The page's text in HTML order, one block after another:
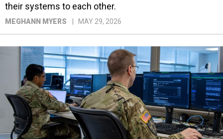
their systems to each other.
MEGHANN MYERS MAY 29, 2026